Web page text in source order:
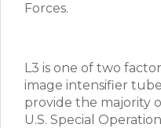
Forces.
L3 is one of two
image intensifier
provide the majority
U.S. Special